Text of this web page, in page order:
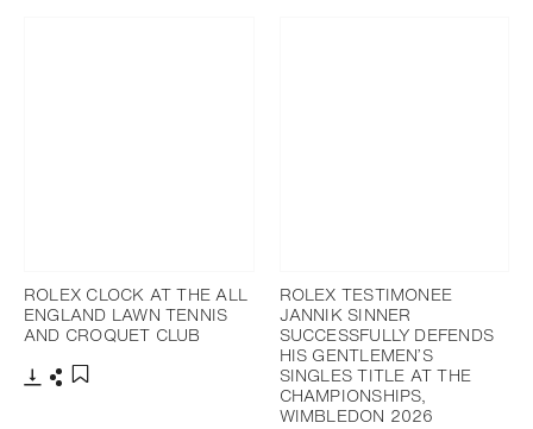
ROLEX CLOCK AT THE ALL
ENGLAND LAWN TENNIS
AND CROQUET CLUB
ROLEX TESTIMONEE
JANNIK SINNER
SUCCESSFULLY DEFENDS
HIS GENTLEMEN’S
SINGLES TITLE AT THE
CHAMPIONSHIPS,
WIMBLEDON 2026